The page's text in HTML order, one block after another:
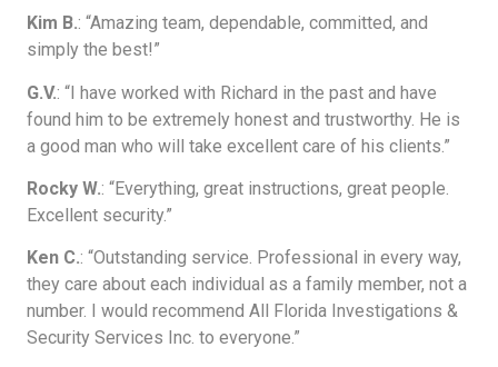
Kim B.: “Amazing team, dependable, committed, and
simply the best!”
G.V.: “I have worked with Richard in the past and have
found him to be extremely honest and trustworthy. He is
a good man who will take excellent care of his clients.”
Rocky W.: “Everything, great instructions, great people.
Excellent security.”
Ken C.: “Outstanding service. Professional in every way,
they care about each individual as a family member, not a
number. I would recommend All Florida Investigations &
Security Services Inc. to everyone.”